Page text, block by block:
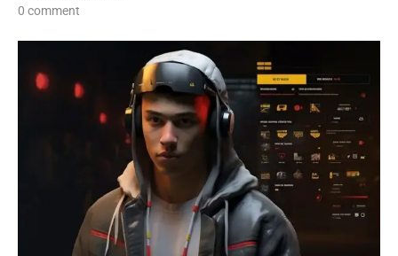
0 comment